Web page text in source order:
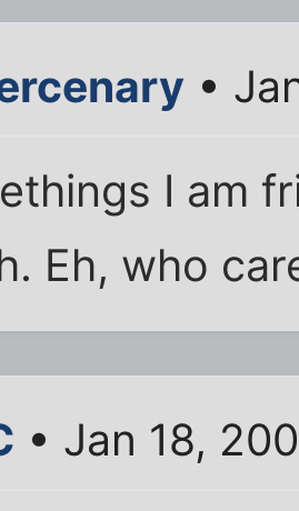
•
I am
Eh, who
• Jan 18,